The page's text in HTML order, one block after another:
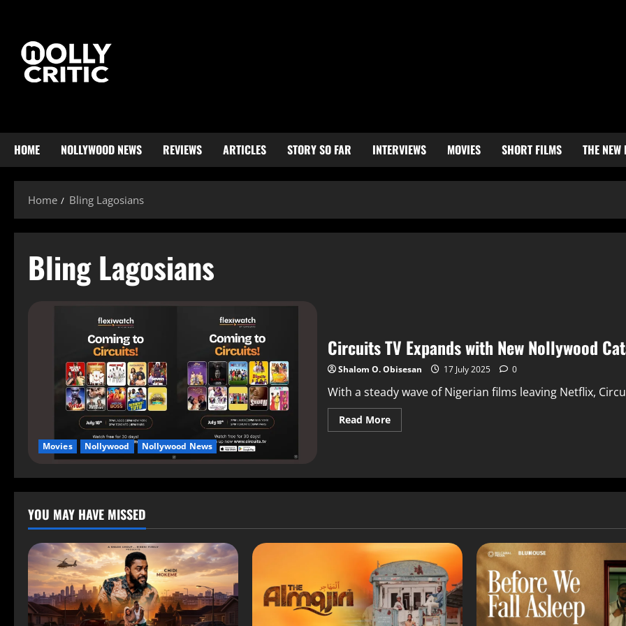
HOME NOLLYWOOD NEWS REVIEWS ARTICLES STORY SO FAR INTERVIEWS MOVIES SHORT FILMS THE NEW
Home Bling Lagosians
Bling Lagosians
Movies Nollywood Nollywood News
Circuits TV Expands with New Nollywood
Shalom O. Obisesan 17 July 2025 0
With a steady wave of Nigerian films leaving Netflix,
Read More
YOU MAY HAVE MISSED